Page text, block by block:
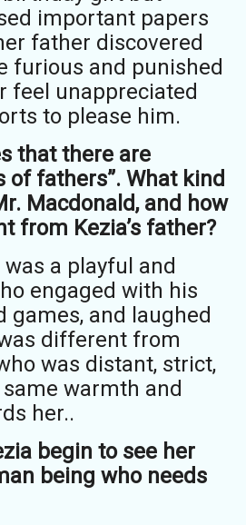
important papers
father discovered
furious and punished
feel unappreciated
to please him.
that there are
of fathers”. What kind
Macdonald, and how
from Kezia’s father?
a playful and
engaged with his
games, and laughed
different from
was distant, strict,
warmth and
her..
begin to see her
being who needs